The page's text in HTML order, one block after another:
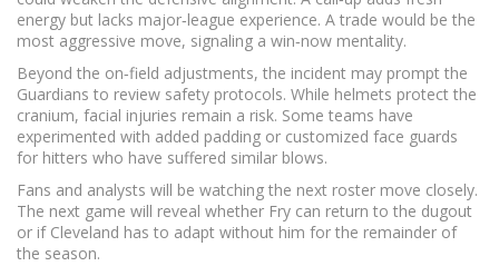
energy but lacks major‑league experience. A trade would be the
most aggressive move, signaling a win‑now mentality.
Beyond the on‑field adjustments, the incident may prompt the
Guardians to review safety protocols. While helmets protect the
cranium, facial injuries remain a risk. Some teams have
experimented with added padding or customized face guards
for hitters who have suffered similar blows.
Fans and analysts will be watching the next roster move closely.
The next game will reveal whether Fry can return to the dugout
or if Cleveland has to adapt without him for the remainder of
the season.